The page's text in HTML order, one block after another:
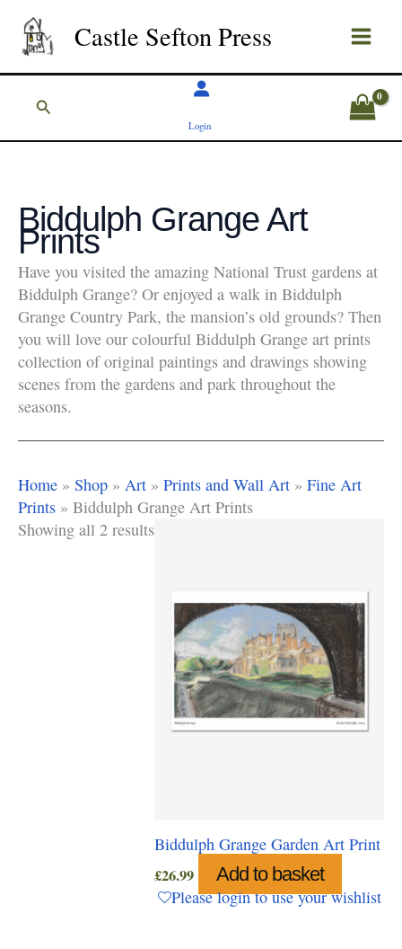
content
Castle Sefton Press
Search
Login
Biddulph Grange Art
Prints
Have you visited the amazing National Trust gardens at
Biddulph Grange? Or enjoyed a walk in Biddulph
Grange Country Park, the mansion’s old grounds? Then
you will love our colourful Biddulph Grange art prints
collection of original paintings and drawings showing
scenes from the gardens and park throughout the
seasons.
Home » Shop » Art » Prints and Wall Art » Fine Art
Prints » Biddulph Grange Art Prints
Showing all 2 results
Biddulph Grange Garden Art Print
£26.99 Add to basket
Please login to use your wishlist